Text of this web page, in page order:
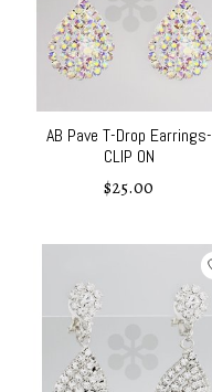
AB Pave T-Drop Earrings-
CLIP ON
$25.00